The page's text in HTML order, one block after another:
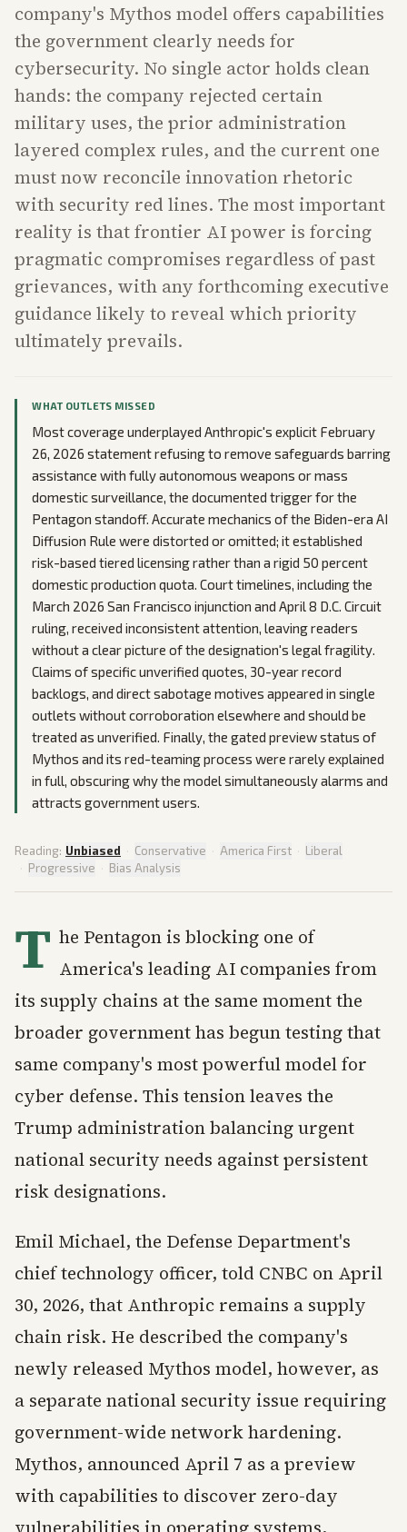
company's Mythos model offers capabilities
the government clearly needs for
cybersecurity. No single actor holds clean
hands: the company rejected certain
military uses, the prior administration
layered complex rules, and the current one
must now reconcile innovation rhetoric
with security red lines. The most important
reality is that frontier AI power is forcing
pragmatic compromises regardless of past
grievances, with any forthcoming executive
guidance likely to reveal which priority
ultimately prevails.
WHAT OUTLETS MISSED
Most coverage underplayed Anthropic's explicit February
26, 2026 statement refusing to remove safeguards barring
assistance with fully autonomous weapons or mass
domestic surveillance, the documented trigger for the
Pentagon standoff. Accurate mechanics of the Biden-era AI
Diffusion Rule were distorted or omitted; it established
risk-based tiered licensing rather than a rigid 50 percent
domestic production quota. Court timelines, including the
March 2026 San Francisco injunction and April 8 D.C. Circuit
ruling, received inconsistent attention, leaving readers
without a clear picture of the designation's legal fragility.
Claims of specific unverified quotes, 30-year record
backlogs, and direct sabotage motives appeared in single
outlets without corroboration elsewhere and should be
treated as unverified. Finally, the gated preview status of
Mythos and its red-teaming process were rarely explained
in full, obscuring why the model simultaneously alarms and
attracts government users.
Reading: Unbiased · Conservative · America First · Liberal
· Progressive · Bias Analysis
T he Pentagon is blocking one of
America's leading AI companies from
its supply chains at the same moment the
broader government has begun testing that
same company's most powerful model for
cyber defense. This tension leaves the
Trump administration balancing urgent
national security needs against persistent
risk designations.
Emil Michael, the Defense Department's
chief technology officer, told CNBC on April
30, 2026, that Anthropic remains a supply
chain risk. He described the company's
newly released Mythos model, however, as
a separate national security issue requiring
government-wide network hardening.
Mythos, announced April 7 as a preview
with capabilities to discover zero-day